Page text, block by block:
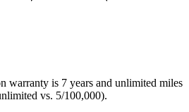
warranty is 7 years and unlimited miles
vs. 5/100,000).